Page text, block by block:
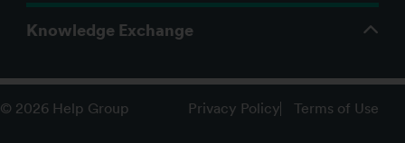
Knowledge Exchange
© 2026 Help Group Privacy Policy Terms of Use